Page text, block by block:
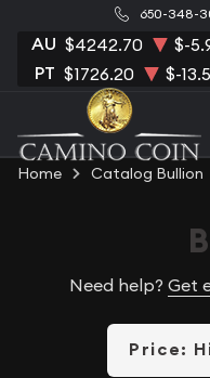
650-348-
AU $4242.70 $-
PT $1726.20 $-
Home Catalog Bullion
Need help? Get
Price: